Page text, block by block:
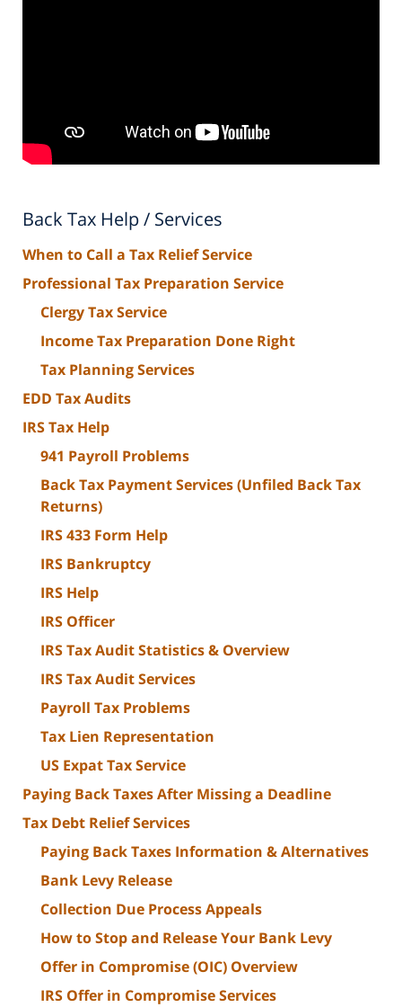
Back Tax Help / Services
When to Call a Tax Relief Service
Professional Tax Preparation Service
Clergy Tax Service
Income Tax Preparation Done Right
Tax Planning Services
EDD Tax Audits
IRS Tax Help
941 Payroll Problems
Back Tax Payment Services (Unfiled Back Tax
Returns)
IRS 433 Form Help
IRS Bankruptcy
IRS Help
IRS Officer
IRS Tax Audit Statistics & Overview
IRS Tax Audit Services
Payroll Tax Problems
Tax Lien Representation
US Expat Tax Service
Paying Back Taxes After Missing a Deadline
Tax Debt Relief Services
Paying Back Taxes Information & Alternatives
Bank Levy Release
Collection Due Process Appeals
How to Stop and Release Your Bank Levy
Offer in Compromise (OIC) Overview
IRS Offer in Compromise Services